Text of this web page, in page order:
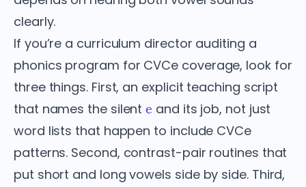
clearly.
If you’re a curriculum director auditing a
phonics program for CVCe coverage, look for
three things. First, an explicit teaching script
that names the silente and its job, not just
word lists that happen to include CVCe
patterns. Second, contrast-pair routines that
put short and long vowels side by side. Third,